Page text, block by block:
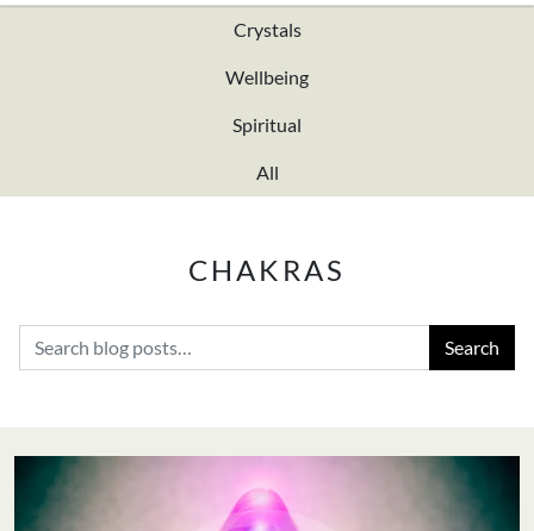
Crystals
Wellbeing
Spiritual
All
CHAKRAS
Search for: